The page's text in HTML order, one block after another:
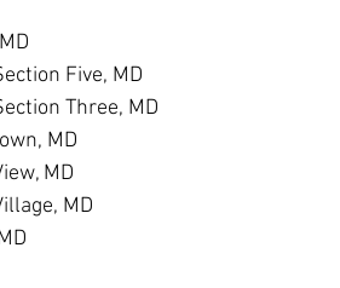
Five, MD
Three, MD
MD
MD
MD